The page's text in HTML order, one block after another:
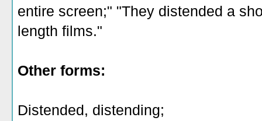
entire screen;" "They distended a
length films."
Other forms:
Distended, distending;